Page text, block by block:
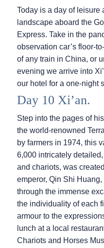
Today is a day of leisure
landscape aboard the
Express. Take in the
observation car’s floor-
of any train in China, or
evening we arrive into
our hotel for a one-night
Day 10 Xi’an.
Step into the pages of
the world-renowned
by farmers in 1974, this
6,000 intricately
and chariots, was
emperor, Qin Shi
through the immense
the individuality of each
armour to the
lunch at a local
Chariots and Horses